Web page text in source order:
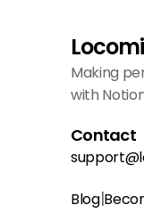
Making
with
Contact
Blog|